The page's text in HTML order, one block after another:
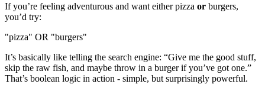
If you’re feeling adventurous and want either pizza or burgers,
you’d try:
"pizza" OR "burgers"
It’s basically like telling the search engine: “Give me the good stuff,
skip the raw fish, and maybe throw in a burger if you’ve got one.”
That’s boolean logic in action - simple, but surprisingly powerful.